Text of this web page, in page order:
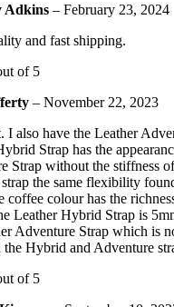
Adkins – February 23, 2024
and fast shipping.
of 5
– November 22, 2023
I also have the Leather
Strap has the
Strap without the stiffness
strap the same flexibility
coffee colour has the
Leather Hybrid Strap is
Adventure Strap which is
the Hybrid and Adventure
of 5